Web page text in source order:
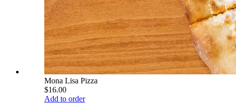
Mona Lisa Pizza
$16.00
Add to order